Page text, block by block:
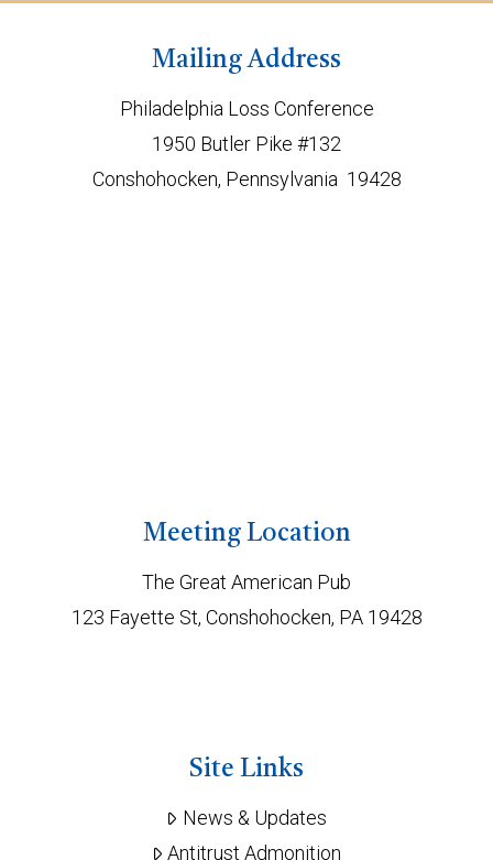
Mailing Address
Philadelphia Loss Conference
1950 Butler Pike #132
Conshohocken, Pennsylvania 19428
Meeting Location
The Great American Pub
123 Fayette St, Conshohocken, PA 19428
Site Links
News & Updates
Antitrust Admonition